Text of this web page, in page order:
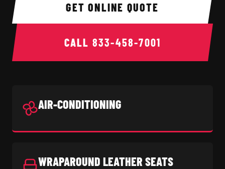
GET ONLINE QUOTE
CALL 833-458-7001
AIR-CONDITIONING
WRAPAROUND LEATHER SEATS